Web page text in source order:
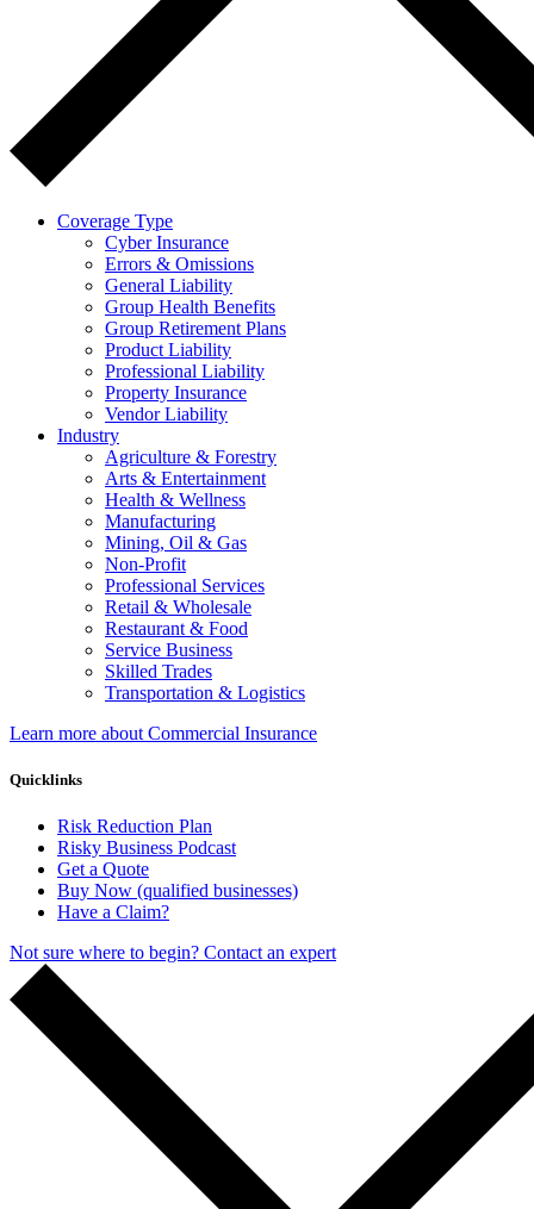
Coverage Type
Cyber Insurance
Errors & Omissions
General Liability
Group Health Benefits
Group Retirement Plans
Product Liability
Professional Liability
Property Insurance
Vendor Liability
Industry
Agriculture & Forestry
Arts & Entertainment
Health & Wellness
Manufacturing
Mining, Oil & Gas
Non-Profit
Professional Services
Retail & Wholesale
Restaurant & Food
Service Business
Skilled Trades
Transportation & Logistics
Learn more about Commercial Insurance
Quicklinks
Risk Reduction Plan
Risky Business Podcast
Get a Quote
Buy Now (qualified businesses)
Have a Claim?
Not sure where to begin? Contact an expert